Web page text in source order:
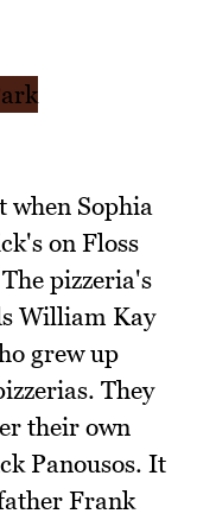
Sophia
on Floss
pizzeria's
William Kay
grew up
They
their own
Panousos. It
Frank